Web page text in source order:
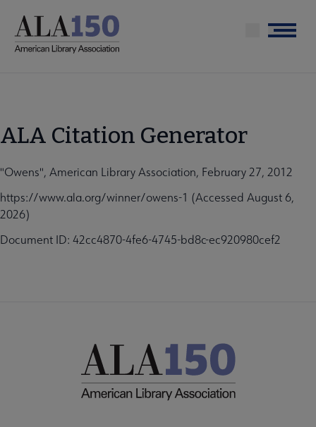
main
Menu
ALA Citation Generator
"Owens", American Library Association, February 27, 2012
https://www.ala.org/winner/owens-1 (Accessed August 6,
2026)
Document ID: 42cc4870-4fe6-4745-bd8c-ec920980cef2